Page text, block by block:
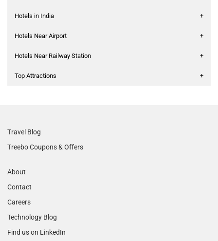
Hotels in India +
Hotels Near Airport +
Hotels Near Railway Station +
Top Attractions +
Travel Blog
Treebo Coupons & Offers
About
Contact
Careers
Technology Blog
Find us on LinkedIn